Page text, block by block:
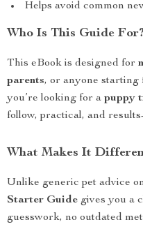
Helps avoid common
Who Is This Guide
This eBook is designed for
parents, or anyone starting
you’re looking for a puppy
follow, practical, and
What Makes It
Unlike generic pet advice
Starter Guide gives you a
guesswork, no outdated